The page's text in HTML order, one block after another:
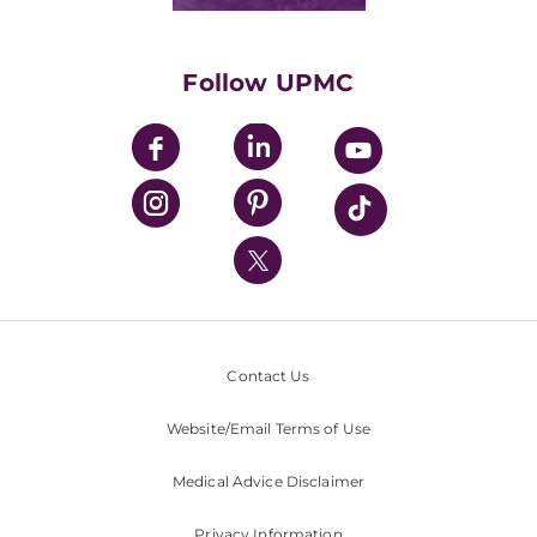
UPMC Enterprises
UPMC Health Plan
UPMC International
Nondiscrimination Policy
Follow UPMC
Contact Us
Website/Email Terms of Use
Medical Advice Disclaimer